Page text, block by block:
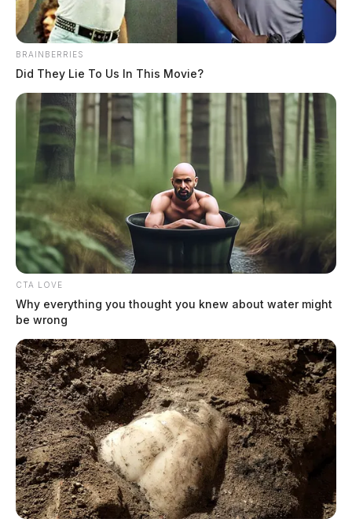
BRAINBERRIES
Did They Lie To Us In This Movie?
CTA LOVE
Why everything you thought you knew about water might
be wrong